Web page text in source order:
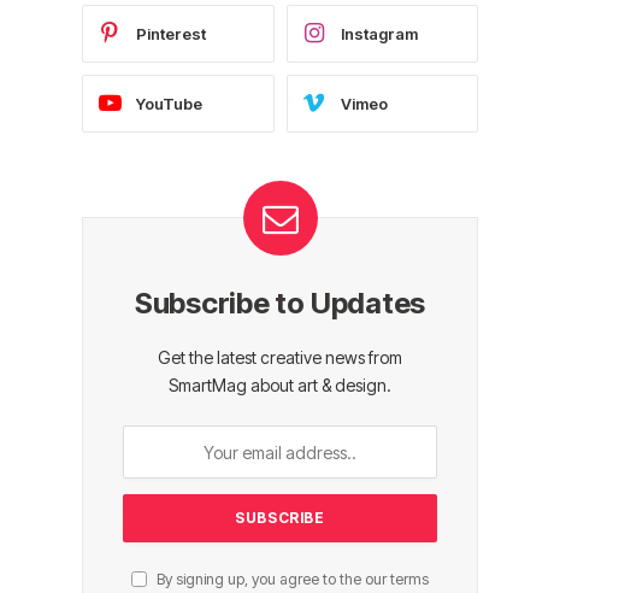
Pinterest Instagram
YouTube Vimeo
Subscribe to Updates
Get the latest creative news from
SmartMag about art & design.
By signing up, you agree to the our terms